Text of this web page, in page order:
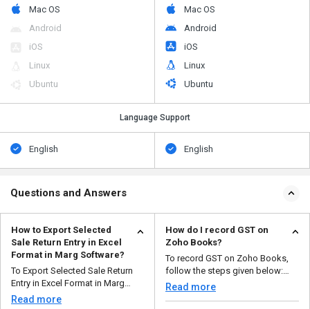
Mac OS
Android
iOS
Linux
Ubuntu
Mac OS
Android
iOS
Linux
Ubuntu
Language Support
English English
Questions and Answers
How to Export Selected
Sale Return Entry in Excel
Format in Marg Software?
To Export Selected Sale Return
Entry in Excel Format in Marg
Software, follow th...
Read more
How do I record GST on
Zoho Books?
To record GST on Zoho Books,
follow the steps given below:
Open your Zoho ...
Read more